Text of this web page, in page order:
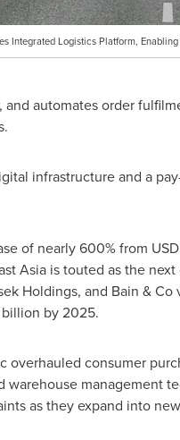
Integrated Logistics Platform,
automates order
infrastructure and a
of nearly 600% from
Asiais touted as the next
Holdings, and Bain & Co
by 2025.
overhauled consumer
management
as they expand into